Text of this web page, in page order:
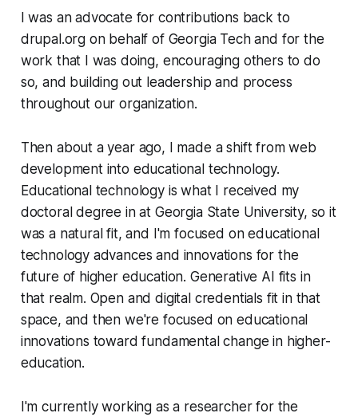
I was an advocate for contributions back to
drupal.org on behalf of Georgia Tech and for the
work that I was doing, encouraging others to do
so, and building out leadership and process
throughout our organization.
Then about a year ago, I made a shift from web
development into educational technology.
Educational technology is what I received my
doctoral degree in at Georgia State University, so it
was a natural fit, and I'm focused on educational
technology advances and innovations for the
future of higher education. Generative AI fits in
that realm. Open and digital credentials fit in that
space, and then we're focused on educational
innovations toward fundamental change in higher-
education.
I'm currently working as a researcher for the